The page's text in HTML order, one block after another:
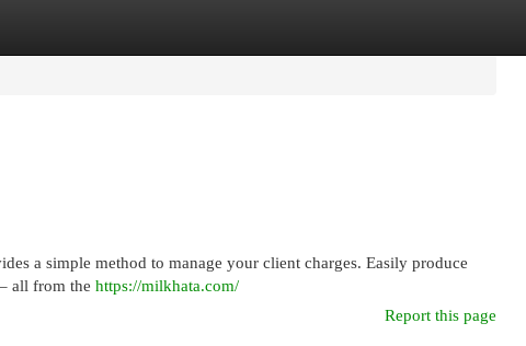
a simple method to manage your client charges. Easily produce
all from the https://milkhata.com/
Report this page